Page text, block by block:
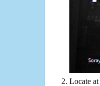
Locate at